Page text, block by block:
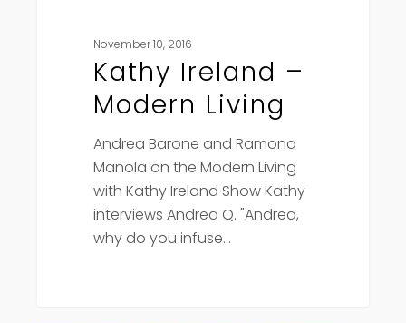
November 10, 2016
Kathy Ireland –
Modern Living
Andrea Barone and Ramona
Manola on the Modern Living
with Kathy Ireland Show Kathy
interviews Andrea Q. "Andrea,
why do you infuse…